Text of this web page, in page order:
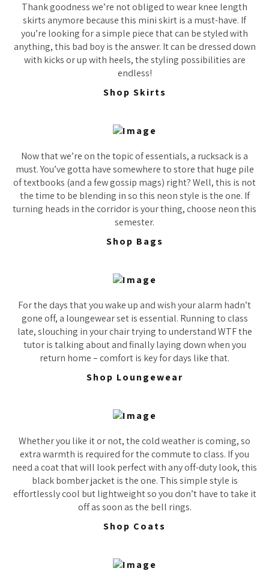
Thank goodness we’re not obliged to wear knee length
skirts anymore because this mini skirt is a must-have. If
you’re looking for a simple piece that can be styled with
anything, this bad boy is the answer. It can be dressed down
with kicks or up with heels, the styling possibilities are
endless!
Shop Skirts
Now that we’re on the topic of essentials, a rucksack is a
must. You’ve gotta have somewhere to store that huge pile
of textbooks (and a few gossip mags) right? Well, this is not
the time to be blending in so this neon style is the one. If
turning heads in the corridor is your thing, choose neon this
semester.
Shop Bags
For the days that you wake up and wish your alarm hadn’t
gone off, a loungewear set is essential. Running to class
late, slouching in your chair trying to understand WTF the
tutor is talking about and finally laying down when you
return home – comfort is key for days like that.
Shop Loungewear
Whether you like it or not, the cold weather is coming, so
extra warmth is required for the commute to class. If you
need a coat that will look perfect with any off-duty look, this
black bomber jacket is the one. This simple style is
effortlessly cool but lightweight so you don’t have to take it
off as soon as the bell rings.
Shop Coats